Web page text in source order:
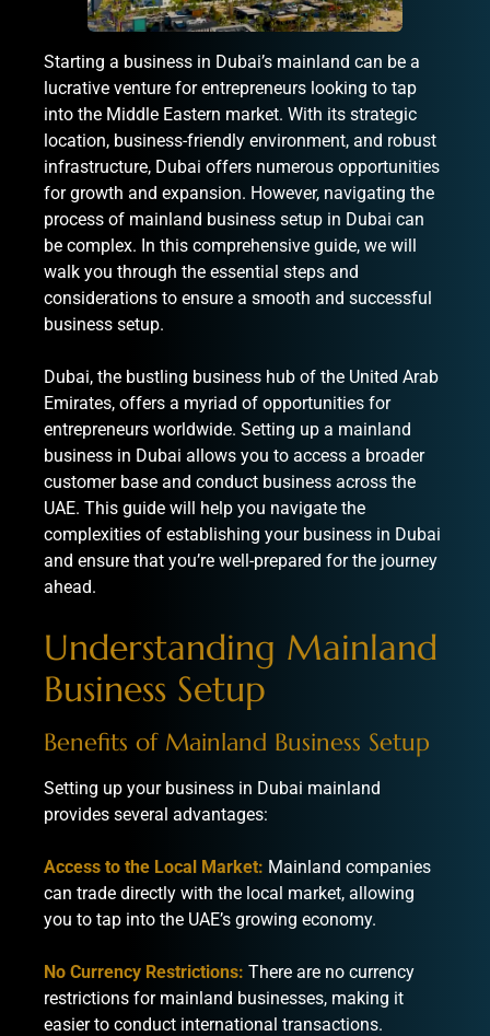
Starting a business in Dubai’s mainland can be a
lucrative venture for entrepreneurs looking to tap
into the Middle Eastern market. With its strategic
location, business-friendly environment, and robust
infrastructure, Dubai offers numerous opportunities
for growth and expansion. However, navigating the
process of mainland business setup in Dubai can
be complex. In this comprehensive guide, we will
walk you through the essential steps and
considerations to ensure a smooth and successful
business setup.
Dubai, the bustling business hub of the United Arab
Emirates, offers a myriad of opportunities for
entrepreneurs worldwide. Setting up a mainland
business in Dubai allows you to access a broader
customer base and conduct business across the
UAE. This guide will help you navigate the
complexities of establishing your business in Dubai
and ensure that you’re well-prepared for the journey
ahead.
Understanding Mainland
Business Setup
Benefits of Mainland Business Setup
Setting up your business in Dubai mainland
provides several advantages:
Access to the Local Market: Mainland companies
can trade directly with the local market, allowing
you to tap into the UAE’s growing economy.
No Currency Restrictions: There are no currency
restrictions for mainland businesses, making it
easier to conduct international transactions.